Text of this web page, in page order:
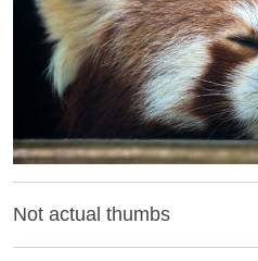
Not actual thumbs